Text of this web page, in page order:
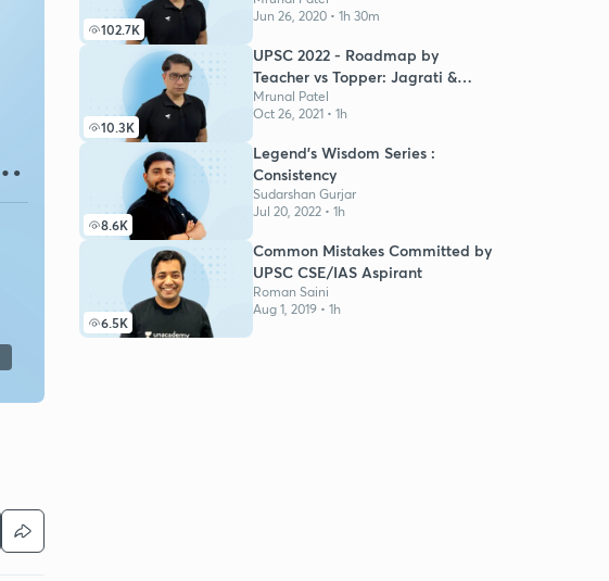
102.7K
Jun 26, 2020 • 1h 30m
10.3K
UPSC 2022 - Roadmap by
Teacher vs Topper: Jagrati &
Mrunal
Mrunal Patel
Oct 26, 2021 • 1h
8.6K
Legend's Wisdom Series :
Consistency
Sudarshan Gurjar
Jul 20, 2022 • 1h
6.5K
Common Mistakes Committed by
UPSC CSE/IAS Aspirant
Roman Saini
Aug 1, 2019 • 1h